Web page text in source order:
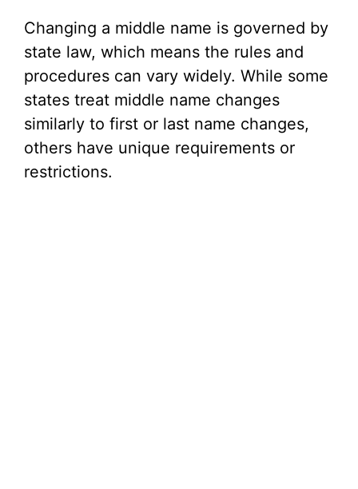
Changing a middle name is governed by
state law, which means the rules and
procedures can vary widely. While some
states treat middle name changes
similarly to first or last name changes,
others have unique requirements or
restrictions.